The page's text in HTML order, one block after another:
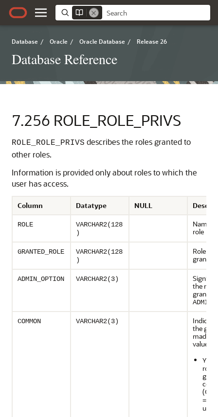
Database / Oracle / Oracle Database / Release 26
Database Reference
7.256 ROLE_ROLE_PRIVS
ROLE_ROLE_PRIVS describes the roles granted to
other roles.
Information is provided only about roles to which the
user has access.
Column Datatype NULL
ROLE
VARCHAR2(128
)
Name
role
GRANTED_ROLE
VARCHAR2(128
)
Role
granted
ADMIN_OPTION VARCHAR2(3)
the role
granted
ADMIN
COMMON VARCHAR2(3)
the
made.
values:
YES
role
(
=ALL